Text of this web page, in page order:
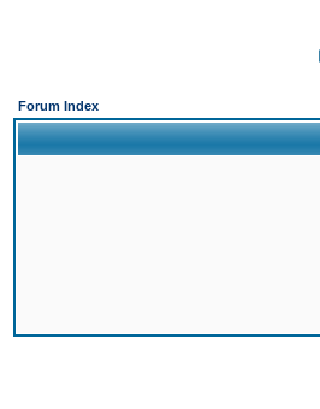
Forum Index